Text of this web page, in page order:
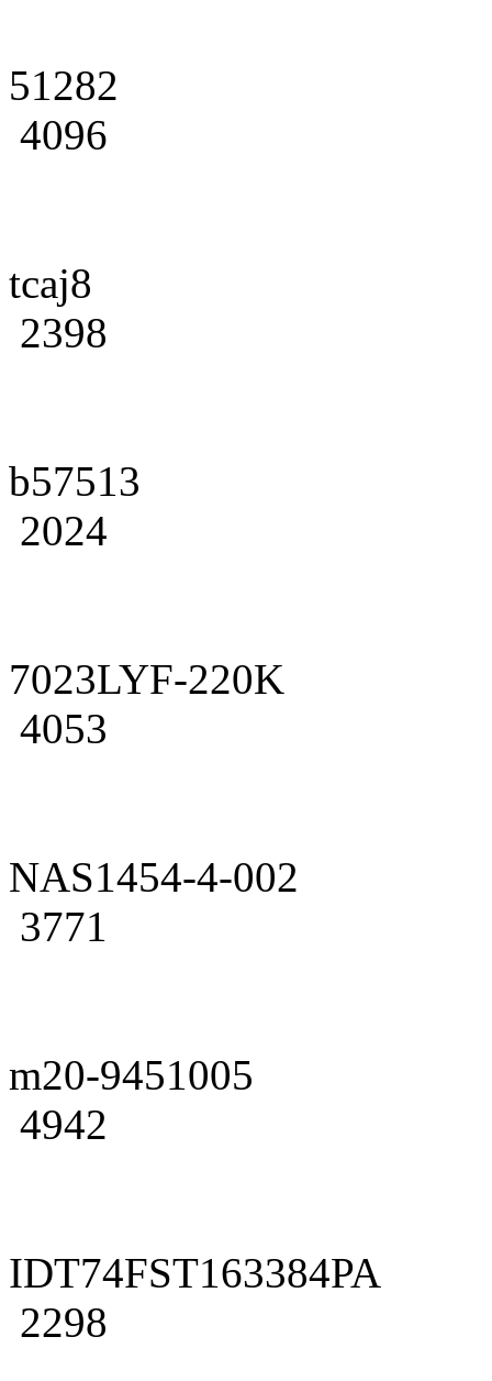
51282
4096
tcaj8
2398
b57513
2024
7023LYF-220K
4053
NAS1454-4-002
3771
m20-9451005
4942
IDT74FST163384PA
2298